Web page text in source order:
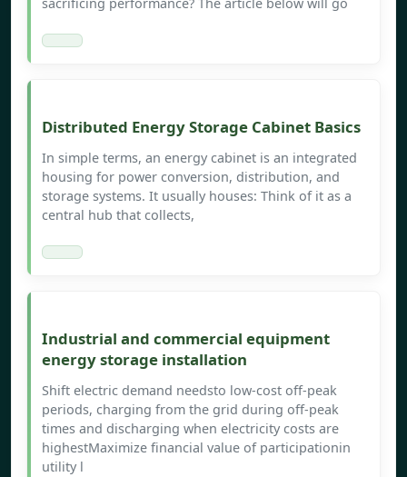
sacrificing performance? The article below will go
Distributed Energy Storage Cabinet Basics
In simple terms, an energy cabinet is an integrated
housing for power conversion, distribution, and
storage systems. It usually houses: Think of it as a
central hub that collects,
Industrial and commercial equipment
energy storage installation
Shift electric demand needsto low-cost off-peak
periods, charging from the grid during off-peak
times and discharging when electricity costs are
highestMaximize financial value of participationin
utility l